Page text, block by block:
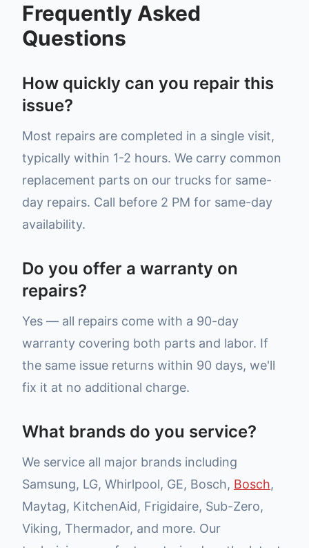
Frequently Asked
Questions
How quickly can you repair this
issue?
Most repairs are completed in a single visit,
typically within 1-2 hours. We carry common
replacement parts on our trucks for same-
day repairs. Call before 2 PM for same-day
availability.
Do you offer a warranty on
repairs?
Yes — all repairs come with a 90-day
warranty covering both parts and labor. If
the same issue returns within 90 days, we'll
fix it at no additional charge.
What brands do you service?
We service all major brands including
Samsung, LG, Whirlpool, GE, Bosch, Bosch,
Maytag, KitchenAid, Frigidaire, Sub-Zero,
Viking, Thermador, and more. Our